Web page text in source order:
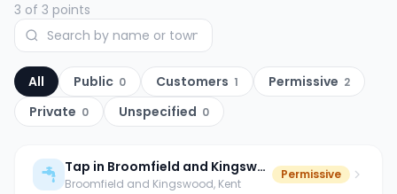
3 of 3 points
All Public 0 Customers 1 Permissive 2
Private 0 Unspecified 0
Tap in Broomfield and Kingswood
Broomfield and Kingswood, Kent
Permissive